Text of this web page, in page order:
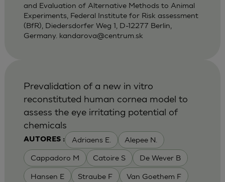
and Evaluation of Alternative Methods to Animal
Experiments, Federal Institute for Risk assessment
(BfR), Diedersdorfer Weg 1, D-12277 Berlin,
Germany. kandarova@centrum.sk
AUTORES : Adriaens E. Alepee N.
Cappadoro M Catoire S De Wever B
Hansen E Straube F Van Goethem F
Prevalidation of a new in vitro
reconstituted human cornea model to
assess the eye irritating potential of
chemicals